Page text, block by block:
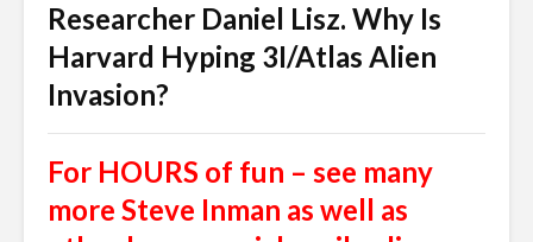
Researcher Daniel Lisz. Why Is
Harvard Hyping 3I/Atlas Alien
Invasion?
For HOURS of fun – see many
more Steve Inman as well as